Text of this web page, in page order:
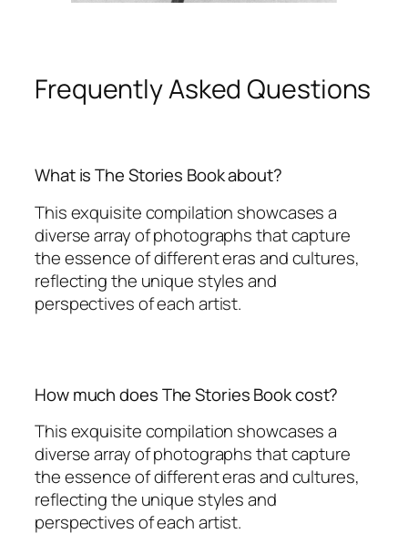
Frequently Asked Questions
What is The Stories Book about?
This exquisite compilation showcases a
diverse array of photographs that capture
the essence of different eras and cultures,
reflecting the unique styles and
perspectives of each artist.
How much does The Stories Book cost?
This exquisite compilation showcases a
diverse array of photographs that capture
the essence of different eras and cultures,
reflecting the unique styles and
perspectives of each artist.